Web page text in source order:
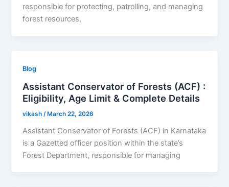
responsible for protecting, patrolling, and managing
forest resources,
Blog
Assistant Conservator of Forests (ACF) :
Eligibility, Age Limit & Complete Details
vikash /March 22, 2026
Assistant Conservator of Forests (ACF) in Karnataka
is a Gazetted officer position within the state’s
Forest Department, responsible for managing